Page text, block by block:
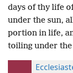
days of thy life
under the sun,
portion in life,
toiling under the